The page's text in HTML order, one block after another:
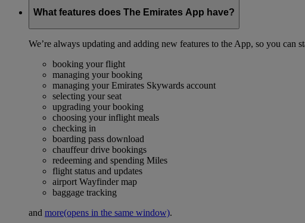
What features does The Emirates App have?
We’re always updating and adding new features to the App, so you can
booking your flight
managing your booking
managing your Emirates Skywards account
selecting your seat
upgrading your booking
choosing your inflight meals
checking in
boarding pass download
chauffeur drive bookings
redeeming and spending Miles
flight status and updates
airport Wayfinder map
baggage tracking
and more(opens in the same window).